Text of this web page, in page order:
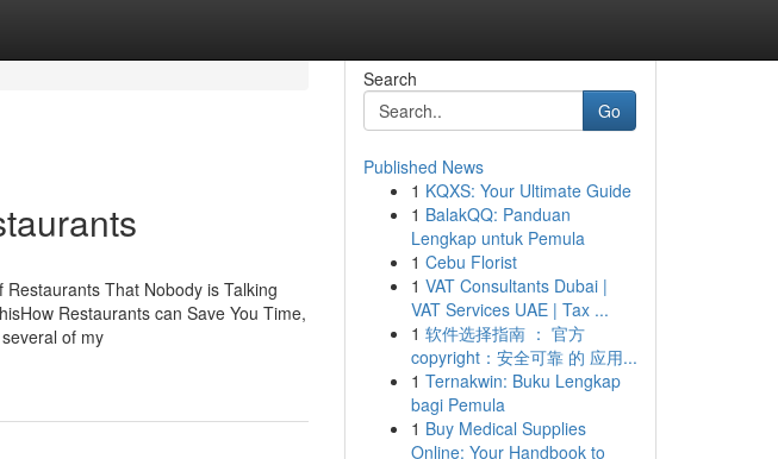
That Nobody is Talking
Restaurants can Save You Time,
of my
Search
Go
Published News
1 KQXS: Your Ultimate Guide
1 BalakQQ: Panduan
Lengkap untuk Pemula
1 Cebu Florist
1 VAT Consultants Dubai |
VAT Services UAE | Tax ...
1 软件选择指南 ： 官方
copyright：安全可靠 的 应用...
1 Ternakwin: Buku Lengkap
bagi Pemula
1 Buy Medical Supplies
Online: Your Handbook to